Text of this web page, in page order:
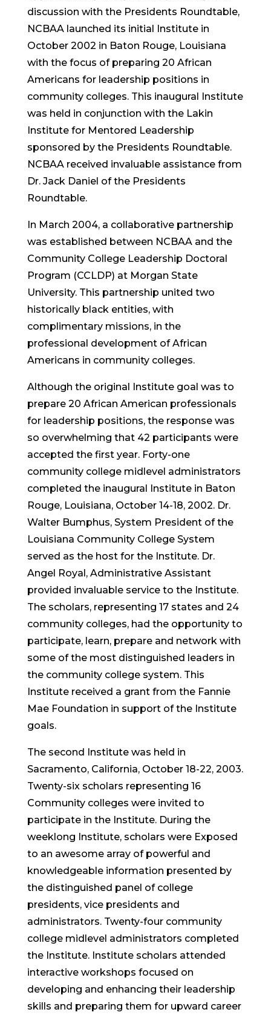
discussion with the Presidents Roundtable,
NCBAA launched its initial Institute in
October 2002 in Baton Rouge, Louisiana
with the focus of preparing 20 African
Americans for leadership positions in
community colleges. This inaugural Institute
was held in conjunction with the Lakin
Institute for Mentored Leadership
sponsored by the Presidents Roundtable.
NCBAA received invaluable assistance from
Dr. Jack Daniel of the Presidents
Roundtable.
In March 2004, a collaborative partnership
was established between NCBAA and the
Community College Leadership Doctoral
Program (CCLDP) at Morgan State
University. This partnership united two
historically black entities, with
complimentary missions, in the
professional development of African
Americans in community colleges.
Although the original Institute goal was to
prepare 20 African American professionals
for leadership positions, the response was
so overwhelming that 42 participants were
accepted the first year. Forty-one
community college midlevel administrators
completed the inaugural Institute in Baton
Rouge, Louisiana, October 14-18, 2002. Dr.
Walter Bumphus, System President of the
Louisiana Community College System
served as the host for the Institute. Dr.
Angel Royal, Administrative Assistant
provided invaluable service to the Institute.
The scholars, representing 17 states and 24
community colleges, had the opportunity to
participate, learn, prepare and network with
some of the most distinguished leaders in
the community college system. This
Institute received a grant from the Fannie
Mae Foundation in support of the Institute
goals.
The second Institute was held in
Sacramento, California, October 18-22, 2003.
Twenty-six scholars representing 16
Community colleges were invited to
participate in the Institute. During the
weeklong Institute, scholars were Exposed
to an awesome array of powerful and
knowledgeable information presented by
the distinguished panel of college
presidents, vice presidents and
administrators. Twenty-four community
college midlevel administrators completed
the Institute. Institute scholars attended
interactive workshops focused on
developing and enhancing their leadership
skills and preparing them for upward career